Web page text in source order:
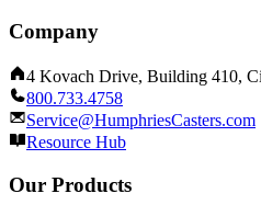
Company
4 Kovach Drive, Building 410,
800.733.4758
Service@HumphriesCasters.com
Resource Hub
Our Products